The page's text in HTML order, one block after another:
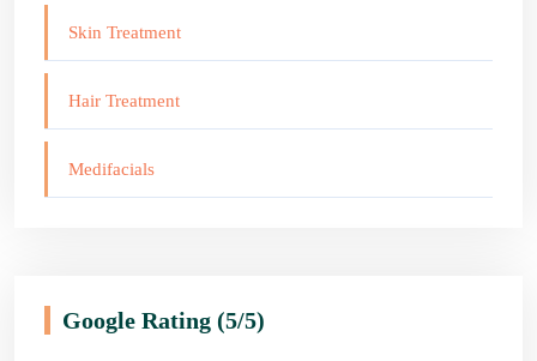
Skin Treatment
Hair Treatment
Medifacials
Google Rating (5/5)